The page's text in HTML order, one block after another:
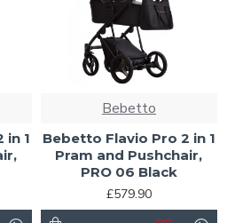
in 1
Bebetto
Bebetto Flavio Pro 2 in 1
Pram and Pushchair,
PRO 06 Black
£579.90